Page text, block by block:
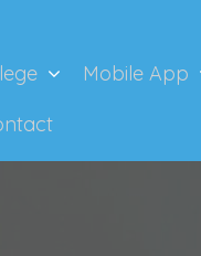
Mobile App